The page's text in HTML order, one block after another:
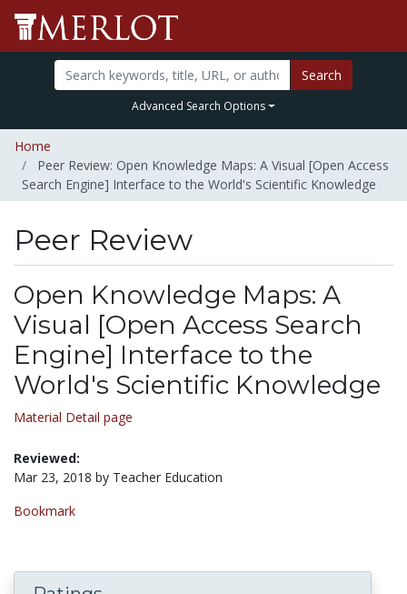
Search
Advanced Search Options
Home
Peer Review: Open Knowledge Maps: A Visual [Open Access
Search Engine] Interface to the World's Scientific Knowledge
Peer Review
Open Knowledge Maps: A
Visual [Open Access Search
Engine] Interface to the
World's Scientific Knowledge
Material Detail page
Reviewed:
Mar 23, 2018 by Teacher Education
Bookmark